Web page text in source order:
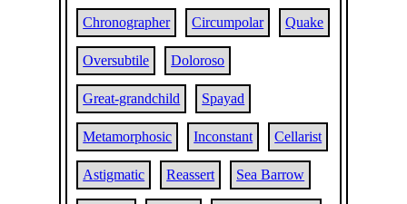
Chronographer Circumpolar Quake
Oversubtile Doloroso
Great-grandchild Spayad
Metamorphosic Inconstant Cellarist
Astigmatic Reassert Sea Barrow